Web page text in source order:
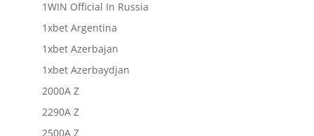
1WIN Official In Russia
1xbet Argentina
1xbet Azerbajan
1xbet Azerbaydjan
2000A Z
2290A Z
2500A Z